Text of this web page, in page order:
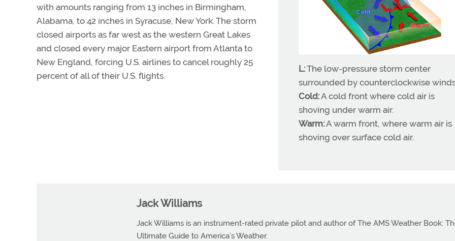
L:The low-pressure storm center
surrounded by counterclockwise
Cold:A cold front where cold air is
shoving under warm air.
Warm:A warm front, where warm air is
shoving over surface cold air.
with amounts ranging from 13 inches in Birmingham,
Alabama, to 42 inches in Syracuse, New York. The storm
closed airports as far west as the western Great Lakes
and closed every major Eastern airport from Atlanta to
New England, forcing U.S. airlines to cancel roughly 25
percent of all of their U.S. flights.
Jack Williams
Jack Williams is an instrument-rated private pilot and author of The AMS Weather Book:
Ultimate Guide to America’s Weather.